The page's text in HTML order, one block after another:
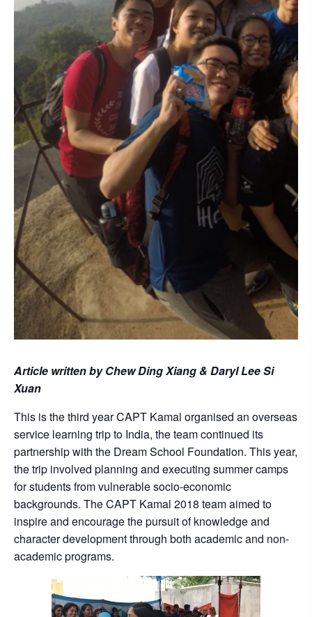
Article written by Chew Ding Xiang & Daryl Lee Si
Xuan
This is the third year CAPT Kamal organised an overseas
service learning trip to India, the team continued its
partnership with the Dream School Foundation. This year,
the trip involved planning and executing summer camps
for students from vulnerable socio-economic
backgrounds. The CAPT Kamal 2018 team aimed to
inspire and encourage the pursuit of knowledge and
character development through both academic and non-
academic programs.